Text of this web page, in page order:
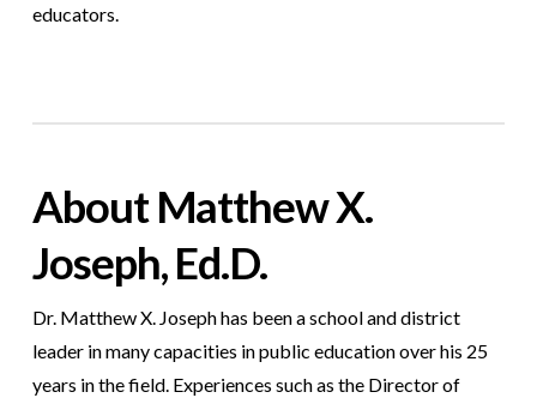
educators.
About Matthew X.
Joseph, Ed.D.
Dr. Matthew X. Joseph has been a school and district
leader in many capacities in public education over his 25
years in the field. Experiences such as the Director of